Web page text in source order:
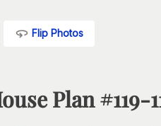
Flip Photos
Plan #119-